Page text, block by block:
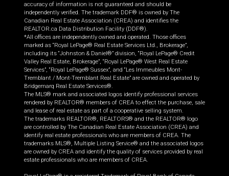
accuracy of information is not guaranteed and should be
independently verified. The trademark DDF® is owned by The
Canadian Real Estate Association (CREA) and identifies the
REALTOR.ca Data Distribution Facility (DDF®).
*All offices are independently owned and operated. Those offices
marked as “Royal LePage® Real Estate Services Ltd., Brokerage”,
including its “Johnston & Daniel®” division, “Royal LePage® Credit
Valley Real Estate, Brokerage”, “Royal LePage® West Real Estate
Services”, “Royal LePage® Sussex”, and “Les Immeubles Mont-
Tremblant / Mont-Tremblant Real Estate” are owned and operated by
Bridgemarq Real Estate Services®.
The MLS® mark and associated logos identify professional services
rendered by REALTOR® members of CREA to effect the purchase, sale
and lease of real estate as part of a cooperative selling system.
The trademarks REALTOR®, REALTORS® and the REALTOR® logo
are controlled by The Canadian Real Estate Association (CREA) and
identify real estate professionals who are members of CREA. The
trademarks MLS®, Multiple Listing Service® and the associated logos
are owned by CREA and identify the quality of services provided by real
estate professionals who are members of CREA.